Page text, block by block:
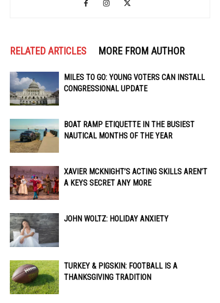
RELATED ARTICLES MORE FROM AUTHOR
MILES TO GO: YOUNG VOTERS CAN INSTALL
CONGRESSIONAL UPDATE
BOAT RAMP ETIQUETTE IN THE BUSIEST
NAUTICAL MONTHS OF THE YEAR
XAVIER MCKNIGHT’S ACTING SKILLS AREN’T
A KEYS SECRET ANY MORE
JOHN WOLTZ: HOLIDAY ANXIETY
TURKEY & PIGSKIN: FOOTBALL IS A
THANKSGIVING TRADITION